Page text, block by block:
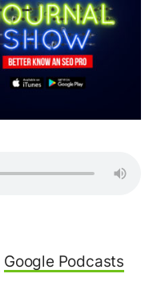
Google Podcasts